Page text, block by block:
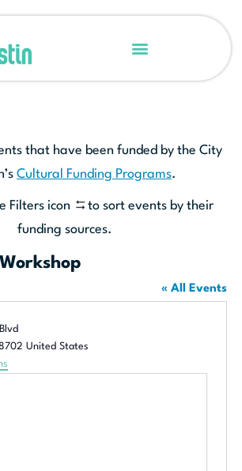
that have been funded by the City
Cultural Funding Programs.
Filters icon
to sort events by their
funding sources.
« All Events
United States